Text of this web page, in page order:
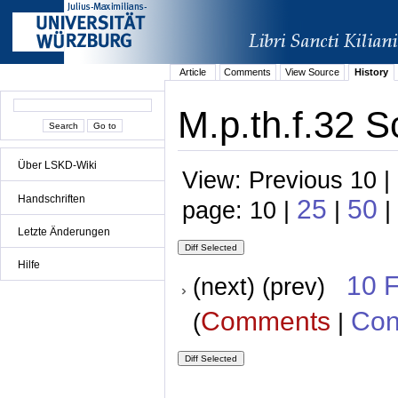
Über LSKD-Wiki
Handschriften
Letzte Änderungen
Hilfe
Article Comments View Source History
M.p.th.f.32
View: Previous 10
page: 10 | 25 | 50 |
(next) (prev) 10
(Comments |